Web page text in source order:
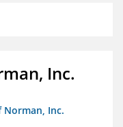
Inc.
Norman, Inc.